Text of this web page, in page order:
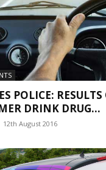
POLICE:
DRINK DRUG...
12th August 2016